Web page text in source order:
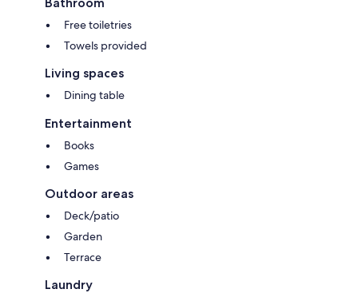
Free toiletries
Towels provided
Living spaces
Dining table
Entertainment
Books
Games
Outdoor areas
Deck/patio
Garden
Terrace
Laundry